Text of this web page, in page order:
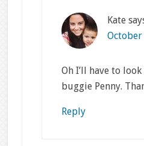
Kate
October
Oh I’ll have to
buggie Penny.
Reply